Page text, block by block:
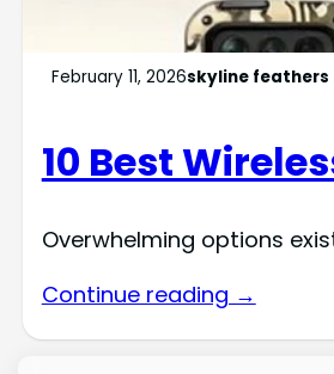
February 11, 2026skyline feathers
10 Best
Overwhelming options
Continue reading →